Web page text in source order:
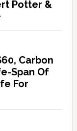
Potter &
Carbon
Span Of
For